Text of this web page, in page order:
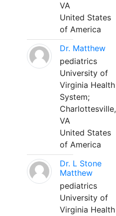
VA
United States
of America
Dr. Matthew
pediatrics
University of
Virginia Health
System;
Charlottesville,
VA
United States
of America
Dr. L Stone
Matthew
pediatrics
University of
Virginia Health